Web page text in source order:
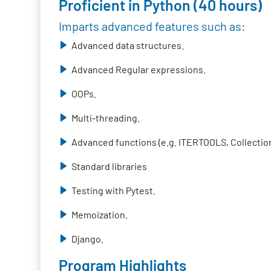
Proficient in Python (40 hours)
Imparts advanced features such as:
Advanced data structures.
Advanced Regular expressions.
OOPs.
Multi-threading.
Advanced functions (e.g. ITERTOOLS,
Standard libraries
Testing with Pytest.
Memoization.
Django.
Program Highlights